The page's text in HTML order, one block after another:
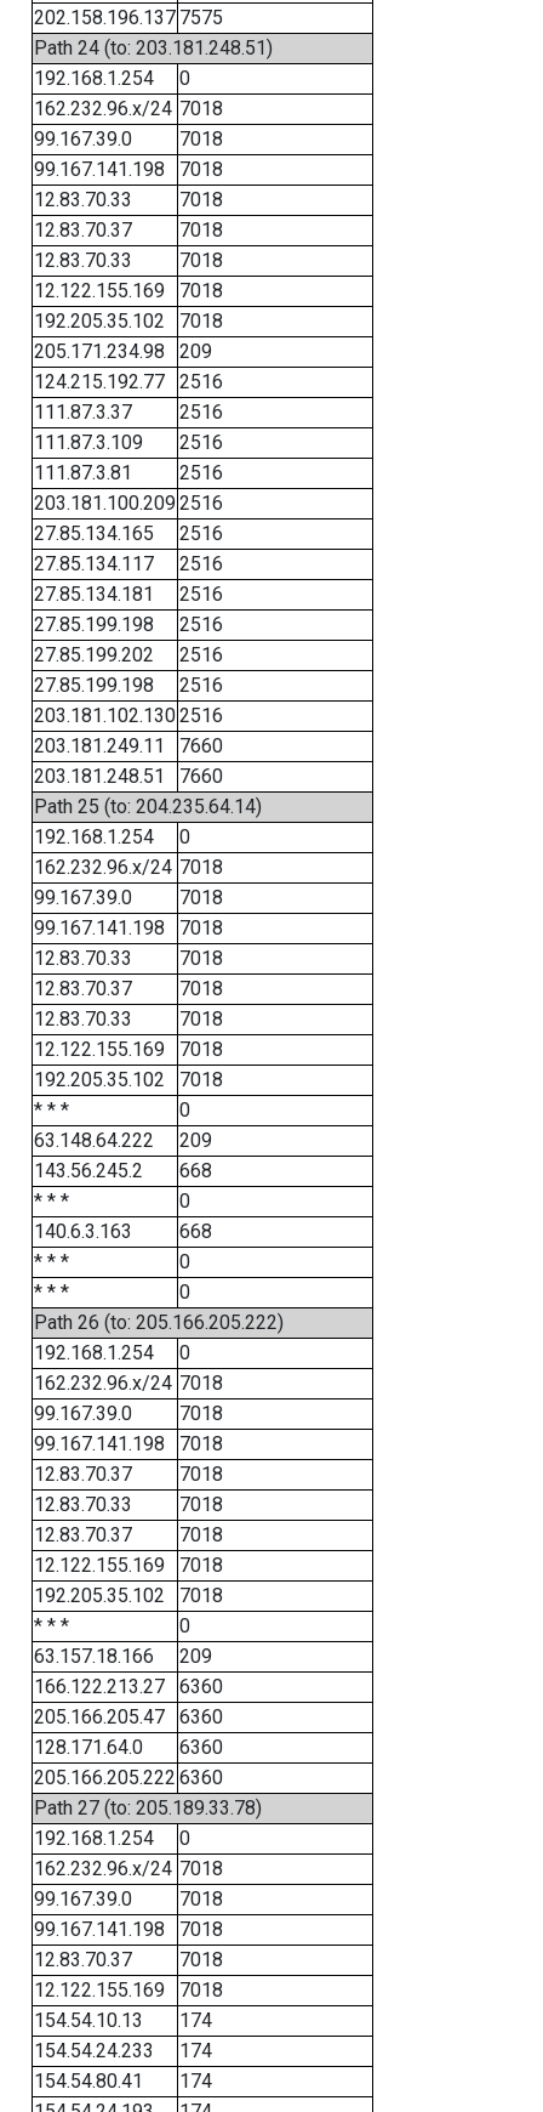
202.158.196.137 7575
Path 24 (to: 203.181.248.51)
192.168.1.254
0
162.232.96.x/24 7018
99.167.39.0
7018
99.167.141.198
7018
12.83.70.33
7018
12.83.70.37
7018
12.83.70.33
7018
12.122.155.169
7018
192.205.35.102
7018
205.171.234.98
209
124.215.192.77
2516
111.87.3.37
2516
111.87.3.109
2516
111.87.3.81
2516
203.181.100.2092516
27.85.134.165
2516
27.85.134.117
2516
27.85.134.181
2516
27.85.199.198
2516
27.85.199.202
2516
27.85.199.198
2516
203.181.102.1302516
203.181.249.11
7660
203.181.248.51
7660
Path 25 (to: 204.235.64.14)
192.168.1.254
0
162.232.96.x/24 7018
99.167.39.0
7018
99.167.141.198
7018
12.83.70.33
7018
12.83.70.37
7018
12.83.70.33
7018
12.122.155.169
7018
192.205.35.102
7018
* * *
0
63.148.64.222
209
143.56.245.2
668
* * *
0
140.6.3.163
668
* * *
0
* * *
0
Path 26 (to: 205.166.205.222)
192.168.1.254
0
162.232.96.x/24 7018
99.167.39.0
7018
99.167.141.198
7018
12.83.70.37
7018
12.83.70.33
7018
12.83.70.37
7018
12.122.155.169
7018
192.205.35.102
7018
* * *
0
63.157.18.166
209
166.122.213.27
6360
205.166.205.47
6360
128.171.64.0
6360
205.166.205.222 6360
Path 27 (to: 205.189.33.78)
192.168.1.254
0
162.232.96.x/24 7018
99.167.39.0
7018
99.167.141.198
7018
12.83.70.37
7018
12.122.155.169
7018
154.54.10.13
174
154.54.24.233
174
154.54.80.41
174